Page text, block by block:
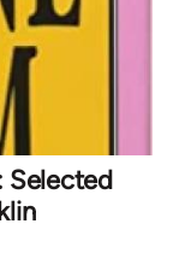
Selected